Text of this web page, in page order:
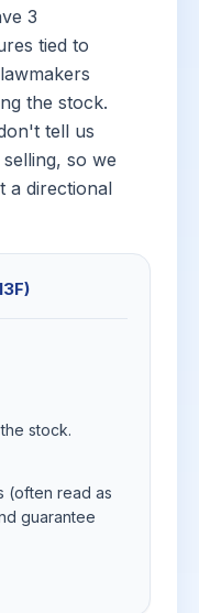
3
tied to
the stock.
tell us
so we
a directional
stock.
(often read as
guarantee